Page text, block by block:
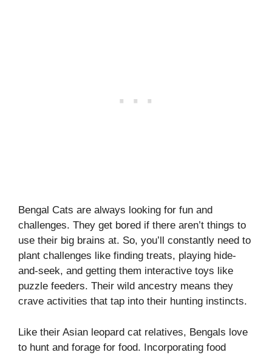
Bengal Cats are always looking for fun and
challenges. They get bored if there aren’t things to
use their big brains at. So, you’ll constantly need to
plant challenges like finding treats, playing hide-
and-seek, and getting them interactive toys like
puzzle feeders. Their wild ancestry means they
crave activities that tap into their hunting instincts.
Like their Asian leopard cat relatives, Bengals love
to hunt and forage for food. Incorporating food